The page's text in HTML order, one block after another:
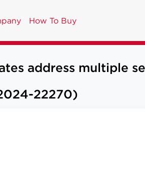
How To Buy
address multiple
22270)